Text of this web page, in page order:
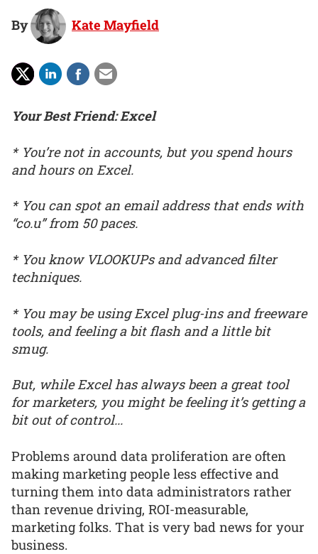
By Kate Mayfield
Your Best Friend: Excel
* You’re not in accounts, but you spend hours
and hours on Excel.
* You can spot an email address that ends with
“co.u” from 50 paces.
* You know VLOOKUPs and advanced filter
techniques.
* You may be using Excel plug-ins and freeware
tools, and feeling a bit flash and a little bit
smug.
But, while Excel has always been a great tool
for marketers, you might be feeling it’s getting a
bit out of control...
Problems around data proliferation are often
making marketing people less effective and
turning them into data administrators rather
than revenue driving, ROI-measurable,
marketing folks. That is very bad news for your
business.